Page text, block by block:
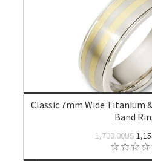
Classic 7mm Wide Titanium
Band
1,700.00US